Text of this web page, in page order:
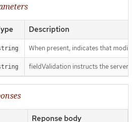
Description
When present, indicates that
fieldValidation instructs the server
Reponse body